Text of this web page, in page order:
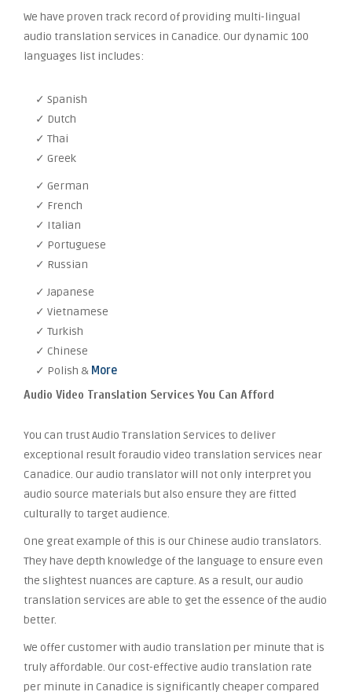
We have proven track record of providing multi-lingual
audio translation services in Canadice. Our dynamic 100
languages list includes:
✓ Spanish
✓ Dutch
✓ Thai
✓ Greek
✓ German
✓ French
✓ Italian
✓ Portuguese
✓ Russian
✓ Japanese
✓ Vietnamese
✓ Turkish
✓ Chinese
✓ Polish & More
Audio Video Translation Services You Can Afford
You can trust Audio Translation Services to deliver
exceptional result foraudio video translation services near
Canadice. Our audio translator will not only interpret you
audio source materials but also ensure they are fitted
culturally to target audience.
One great example of this is our Chinese audio translators.
They have depth knowledge of the language to ensure even
the slightest nuances are capture. As a result, our audio
translation services are able to get the essence of the audio
better.
We offer customer with audio translation per minute that is
truly affordable. Our cost-effective audio translation rate
per minute in Canadice is significantly cheaper compared